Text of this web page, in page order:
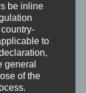
be inline
to
general
of the